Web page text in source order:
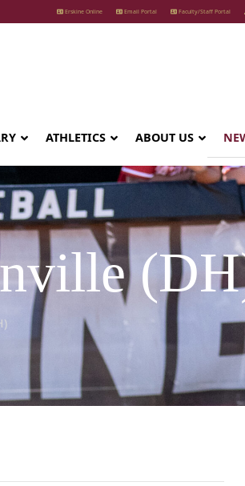
Erskine Online Email Portal Faculty/Staff Portal
ABOUT US
ATHLETICS